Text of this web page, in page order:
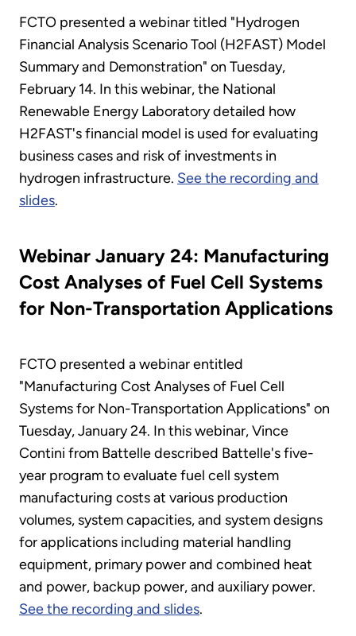
FCTO presented a webinar titled "Hydrogen
Financial Analysis Scenario Tool (H2FAST) Model
Summary and Demonstration" on Tuesday,
February 14. In this webinar, the National
Renewable Energy Laboratory detailed how
H2FAST's financial model is used for evaluating
business cases and risk of investments in
hydrogen infrastructure. See the recording and
slides.
Webinar January 24: Manufacturing
Cost Analyses of Fuel Cell Systems
for Non-Transportation Applications
FCTO presented a webinar entitled
"Manufacturing Cost Analyses of Fuel Cell
Systems for Non-Transportation Applications" on
Tuesday, January 24. In this webinar, Vince
Contini from Battelle described Battelle's five-
year program to evaluate fuel cell system
manufacturing costs at various production
volumes, system capacities, and system designs
for applications including material handling
equipment, primary power and combined heat
and power, backup power, and auxiliary power.
See the recording and slides.